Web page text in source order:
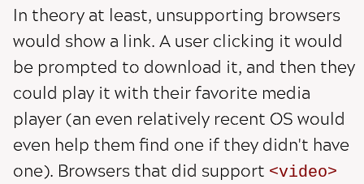
In theory at least, unsupporting browsers
would show a link. A user clicking it would
be prompted to download it, and then they
could play it with their favorite media
player (an even relatively recent OS would
even help them find one if they didn't have
one). Browsers that did support
video